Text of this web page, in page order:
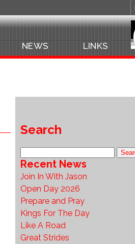
NEWS LINKS
Search
Recent News
Join In With Jason
Open Day 2026
Prepare and Pray
Kings For The Day
Like A Road
Great Strides